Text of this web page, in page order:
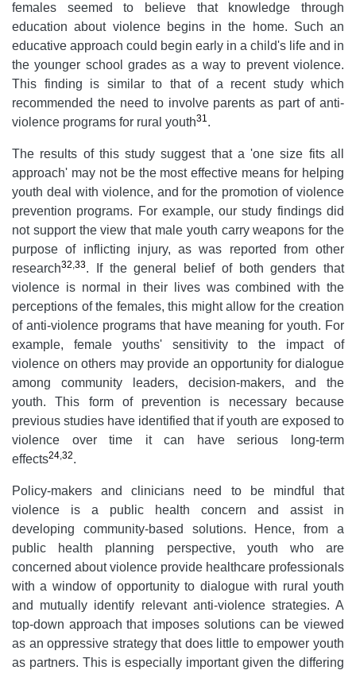
females seemed to believe that knowledge through
education about violence begins in the home. Such an
educative approach could begin early in a child's life and in
the younger school grades as a way to prevent violence.
This finding is similar to that of a recent study which
recommended the need to involve parents as part of anti-
violence programs for rural youth31.
The results of this study suggest that a 'one size fits all
approach' may not be the most effective means for helping
youth deal with violence, and for the promotion of violence
prevention programs. For example, our study findings did
not support the view that male youth carry weapons for the
purpose of inflicting injury, as was reported from other
research32,33. If the general belief of both genders that
violence is normal in their lives was combined with the
perceptions of the females, this might allow for the creation
of anti-violence programs that have meaning for youth. For
example, female youths' sensitivity to the impact of
violence on others may provide an opportunity for dialogue
among community leaders, decision-makers, and the
youth. This form of prevention is necessary because
previous studies have identified that if youth are exposed to
violence over time it can have serious long-term
effects24,32.
Policy-makers and clinicians need to be mindful that
violence is a public health concern and assist in
developing community-based solutions. Hence, from a
public health planning perspective, youth who are
concerned about violence provide healthcare professionals
with a window of opportunity to dialogue with rural youth
and mutually identify relevant anti-violence strategies. A
top-down approach that imposes solutions can be viewed
as an oppressive strategy that does little to empower youth
as partners. This is especially important given the differing